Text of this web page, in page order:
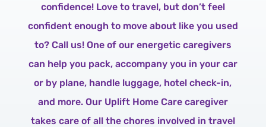
confidence! Love to travel, but don’t feel
confident enough to move about like you used
to? Call us! One of our energetic caregivers
can help you pack, accompany you in your car
or by plane, handle luggage, hotel check-in,
and more. Our Uplift Home Care caregiver
takes care of all the chores involved in travel